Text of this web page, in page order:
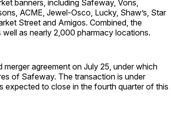
banners, including Safeway, Vons,
ACME, Jewel-Osco, Lucky, Shaw’s, Star
Street and Amigos. Combined, the
as nearly 2,000 pharmacy locations.
agreement on July 25, under which
of Safeway. The transaction is under
expected to close in the fourth quarter of this